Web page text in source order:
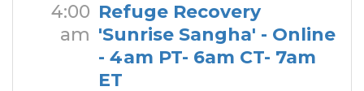
4:00
am
Refuge Recovery
'Sunrise Sangha' - Online
- 4am PT- 6am CT- 7am
ET